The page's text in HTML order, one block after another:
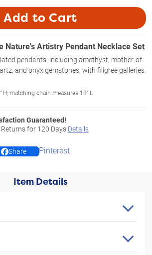
Add to Cart
Nature's Artistry Pendant Necklace Set
pendants, including amethyst, mother-of-
and onyx gemstones, with filigree galleries.
matching chain measures 18" L
Guaranteed!
Returns for 120 Days Details
Share Pinterest
Item Details